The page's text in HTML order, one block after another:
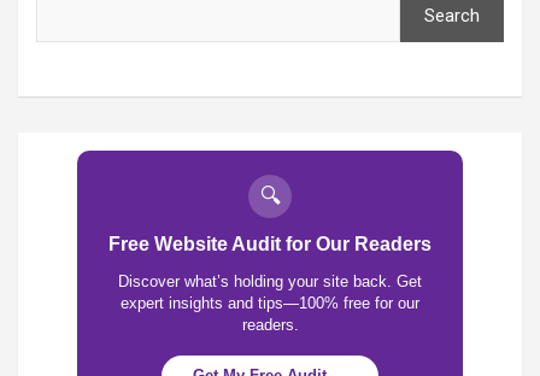
Search
🔍
Free Website Audit for Our Readers
Discover what’s holding your site back. Get
expert insights and tips—100% free for our
readers.